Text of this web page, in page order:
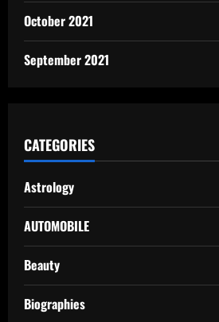
October 2021
September 2021
CATEGORIES
Astrology
AUTOMOBILE
Beauty
Biographies